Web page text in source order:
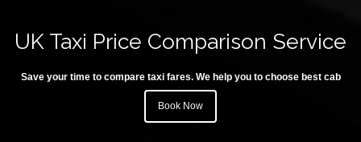
UK Taxi Price Comparison Service
Save your time to compare taxi fares. We help you to choose best cab
Book Now